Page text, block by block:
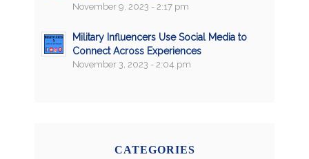
November 9, 2023 - 2:17 pm
Military Influencers Use Social Media to
Connect Across Experiences
November 3, 2023 - 2:04 pm
CATEGORIES